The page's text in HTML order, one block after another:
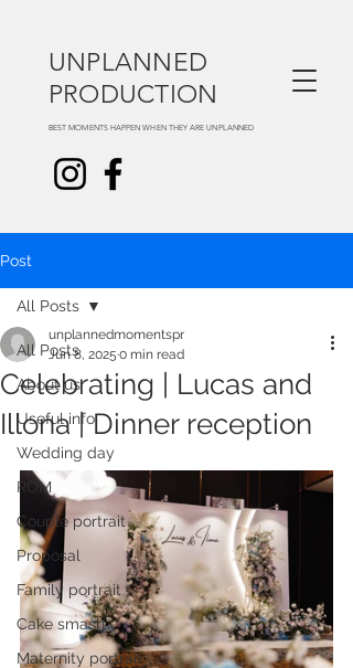
UNPLANNED
PRODUCTION
BEST MOMENTS HAPPEN WHEN THEY ARE UNPLANNED
Post
All Posts
About us
Useful info
Wedding day
ROM
Couple portrait
Proposal
Family portrait
Cake smash
Maternity portrait
All Posts
Celebrating | Lucas and
Illona | Dinner reception
unplannedmomentspr
Jun 8, 2025 0 min read